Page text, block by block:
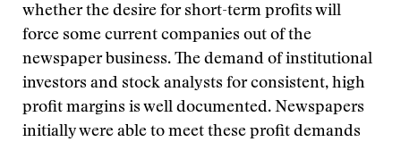
whether the desire for short-term profits will
force some current companies out of the
newspaper business. The demand of institutional
investors and stock analysts for consistent, high
profit margins is well documented. Newspapers
initially were able to meet these profit demands